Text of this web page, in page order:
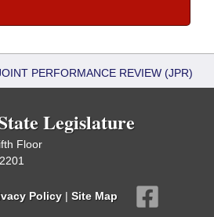
PERFORMANCE REVIEW (JPR)
Legislature
Floor
Policy | Site Map